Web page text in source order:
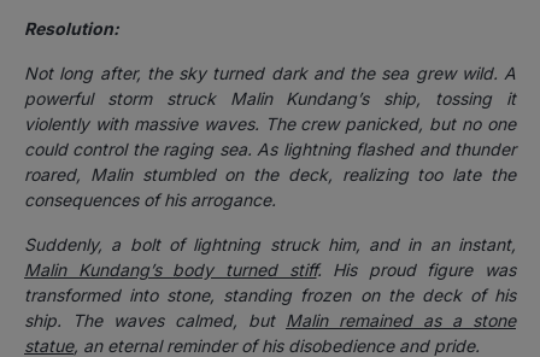
Resolution:
Not long after, the sky turned dark and the sea grew wild. A
powerful storm struck Malin Kundang’s ship, tossing it
violently with massive waves. The crew panicked, but no one
could control the raging sea. As lightning flashed and thunder
roared, Malin stumbled on the deck, realizing too late the
consequences of his arrogance.
Suddenly, a bolt of lightning struck him, and in an instant,
Malin Kundang’s body turned stiff. His proud figure was
transformed into stone, standing frozen on the deck of his
ship. The waves calmed, but Malin remained as a stone
statue, an eternal reminder of his disobedience and pride.